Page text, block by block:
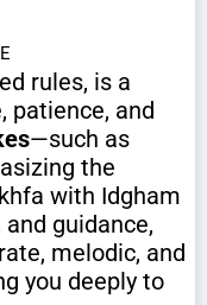
rules, is a
patience, and
—such as
the
with Idgham
guidance,
melodic, and
you deeply to